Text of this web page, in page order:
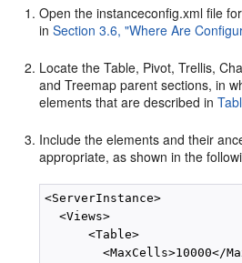
Open the instanceconfig.xml file
inSection 3.6, "Where Are
Locate the Table, Pivot, Trellis,
and Treemap parent sections, in
elements that are described in
Include the elements and their
appropriate, as shown in the
<ServerInstance>
  <Views>
      <Table>
<MaxCells>10000</